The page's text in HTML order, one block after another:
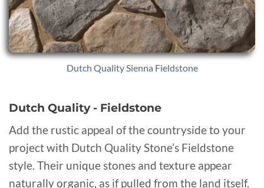
Dutch Quality Sienna Fieldstone
Dutch Quality - Fieldstone
Add the rustic appeal of the countryside to your
project with Dutch Quality Stone’s Fieldstone
style. Their unique stones and texture appear
naturally organic, as if pulled from the land itself.